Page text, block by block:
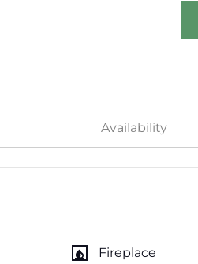
Availability
fireplace Fireplace